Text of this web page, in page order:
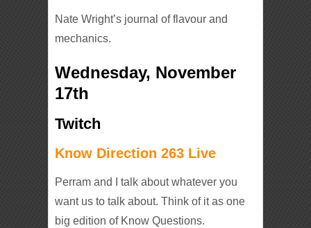
Nate Wright’s journal of flavour and
mechanics.
Wednesday, November
17th
Twitch
Know Direction 263 Live
Perram and I talk about whatever you
want us to talk about. Think of it as one
big edition of Know Questions.